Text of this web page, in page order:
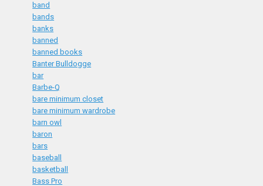
band
bands
banks
banned
banned books
Banter Bulldogge
bar
Barbe-Q
bare minimum closet
bare minimum wardrobe
barn owl
baron
bars
baseball
basketball
Bass Pro